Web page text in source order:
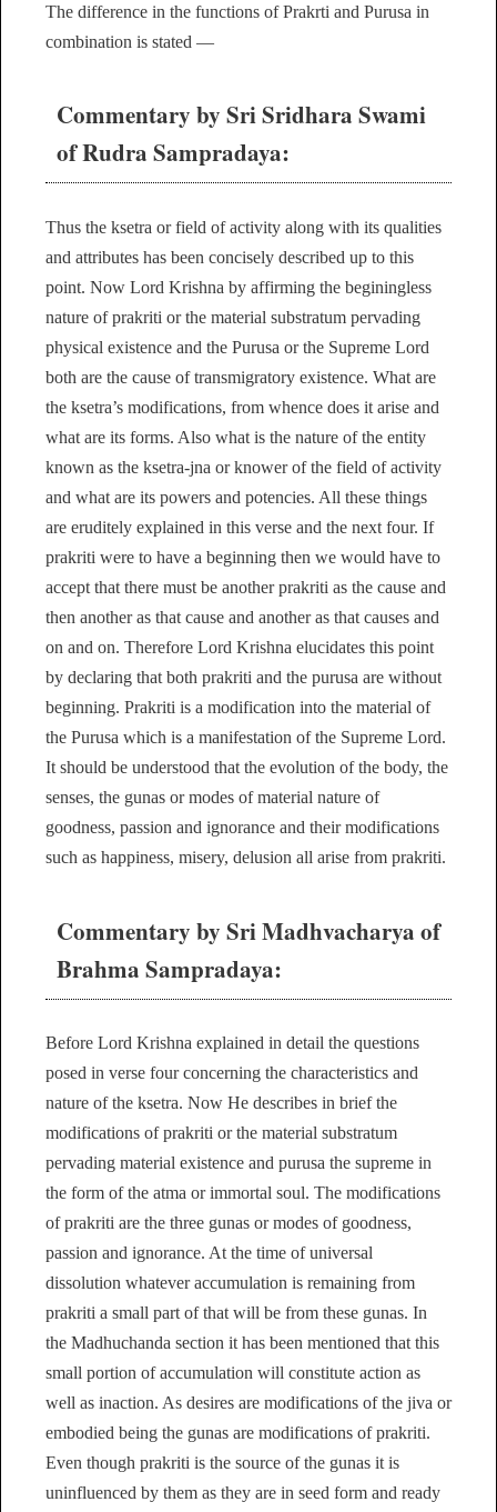
The difference in the functions of Prakrti and Purusa in
combination is stated —
Commentary by Sri Sridhara Swami
of Rudra Sampradaya:
Thus the ksetra or field of activity along with its qualities
and attributes has been concisely described up to this
point. Now Lord Krishna by affirming the beginingless
nature of prakriti or the material substratum pervading
physical existence and the Purusa or the Supreme Lord
both are the cause of transmigratory existence. What are
the ksetra’s modifications, from whence does it arise and
what are its forms. Also what is the nature of the entity
known as the ksetra-jna or knower of the field of activity
and what are its powers and potencies. All these things
are eruditely explained in this verse and the next four. If
prakriti were to have a beginning then we would have to
accept that there must be another prakriti as the cause and
then another as that cause and another as that causes and
on and on. Therefore Lord Krishna elucidates this point
by declaring that both prakriti and the purusa are without
beginning. Prakriti is a modification into the material of
the Purusa which is a manifestation of the Supreme Lord.
It should be understood that the evolution of the body, the
senses, the gunas or modes of material nature of
goodness, passion and ignorance and their modifications
such as happiness, misery, delusion all arise from prakriti.
Commentary by Sri Madhvacharya of
Brahma Sampradaya:
Before Lord Krishna explained in detail the questions
posed in verse four concerning the characteristics and
nature of the ksetra. Now He describes in brief the
modifications of prakriti or the material substratum
pervading material existence and purusa the supreme in
the form of the atma or immortal soul. The modifications
of prakriti are the three gunas or modes of goodness,
passion and ignorance. At the time of universal
dissolution whatever accumulation is remaining from
prakriti a small part of that will be from these gunas. In
the Madhuchanda section it has been mentioned that this
small portion of accumulation will constitute action as
well as inaction. As desires are modifications of the jiva or
embodied being the gunas are modifications of prakriti.
Even though prakriti is the source of the gunas it is
uninfluenced by them as they are in seed form and ready